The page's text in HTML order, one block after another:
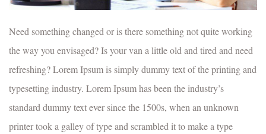
Need something changed or is there something not quite working
the way you envisaged? Is your van a little old and tired and need
refreshing? Lorem Ipsum is simply dummy text of the printing and
typesetting industry. Lorem Ipsum has been the industry’s
standard dummy text ever since the 1500s, when an unknown
printer took a galley of type and scrambled it to make a type